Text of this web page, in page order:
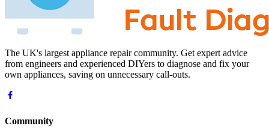
The UK's largest appliance repair community. Get expert advice
from engineers and experienced DIYers to diagnose and fix your
own appliances, saving on unnecessary call-outs.
Community